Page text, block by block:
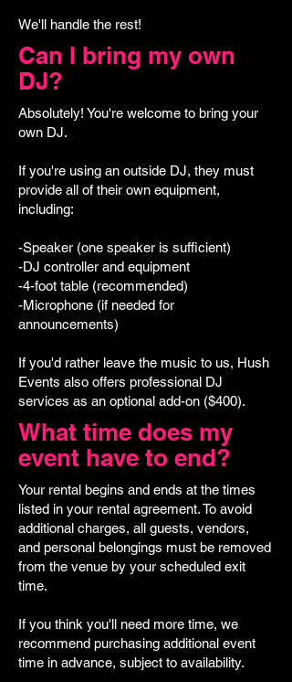
We'll handle the rest!
Can I bring my own
DJ?
Absolutely! You're welcome to bring your
own DJ.
If you're using an outside DJ, they must
provide all of their own equipment,
including:
-Speaker (one speaker is sufficient)
-DJ controller and equipment
-4-foot table (recommended)
-Microphone (if needed for
announcements)
If you'd rather leave the music to us, Hush
Events also offers professional DJ
services as an optional add-on ($400).
What time does my
event have to end?
Your rental begins and ends at the times
listed in your rental agreement. To avoid
additional charges, all guests, vendors,
and personal belongings must be removed
from the venue by your scheduled exit
time.
If you think you'll need more time, we
recommend purchasing additional event
time in advance, subject to availability.